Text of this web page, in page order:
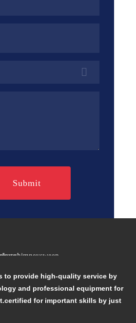
to provide high-quality service by
and professional equipment for
for important skills by just